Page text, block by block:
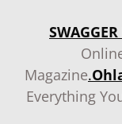
Magazine.
Everything